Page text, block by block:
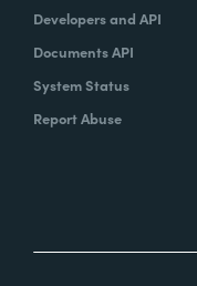
Developers and API
Documents API
System Status
Report Abuse